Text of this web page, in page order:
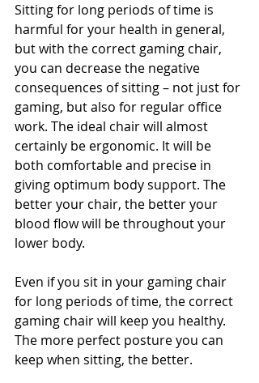
Sitting for long periods of time is
harmful for your health in general,
but with the correct gaming chair,
you can decrease the negative
consequences of sitting – not just for
gaming, but also for regular office
work. The ideal chair will almost
certainly be ergonomic. It will be
both comfortable and precise in
giving optimum body support. The
better your chair, the better your
blood flow will be throughout your
lower body.
Even if you sit in your gaming chair
for long periods of time, the correct
gaming chair will keep you healthy.
The more perfect posture you can
keep when sitting, the better.